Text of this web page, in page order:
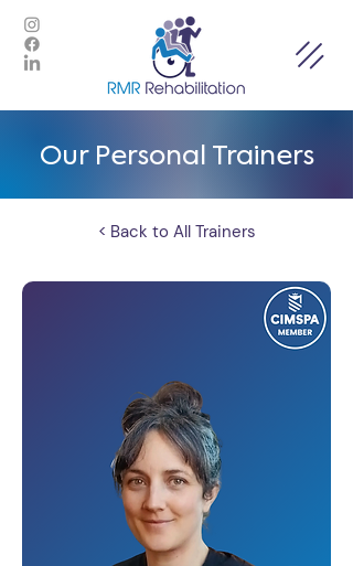
Our Personal Trainers
< Back to All Trainers